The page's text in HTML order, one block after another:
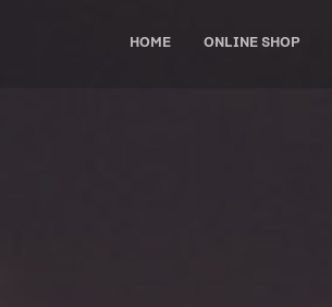
HOME ONLINE SHOP